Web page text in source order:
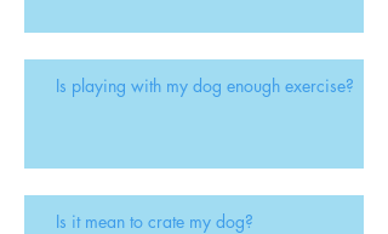
Is playing with my dog enough exercise?
Is it mean to crate my dog?